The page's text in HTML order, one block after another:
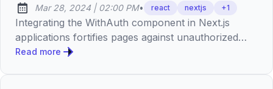
Published:
Mar 28, 2024| at
02:00 PM• react nextjs +1
Integrating the WithAuth component in Next.js
applications fortifies pages against unauthorized
access, enhancing user experience by ensuring
Read more